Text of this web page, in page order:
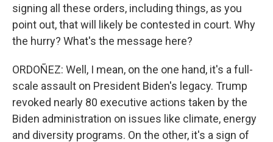
signing all these orders, including things, as you
point out, that will likely be contested in court. Why
the hurry? What's the message here?
ORDOÑEZ: Well, I mean, on the one hand, it's a full-
scale assault on President Biden's legacy. Trump
revoked nearly 80 executive actions taken by the
Biden administration on issues like climate, energy
and diversity programs. On the other, it's a sign of